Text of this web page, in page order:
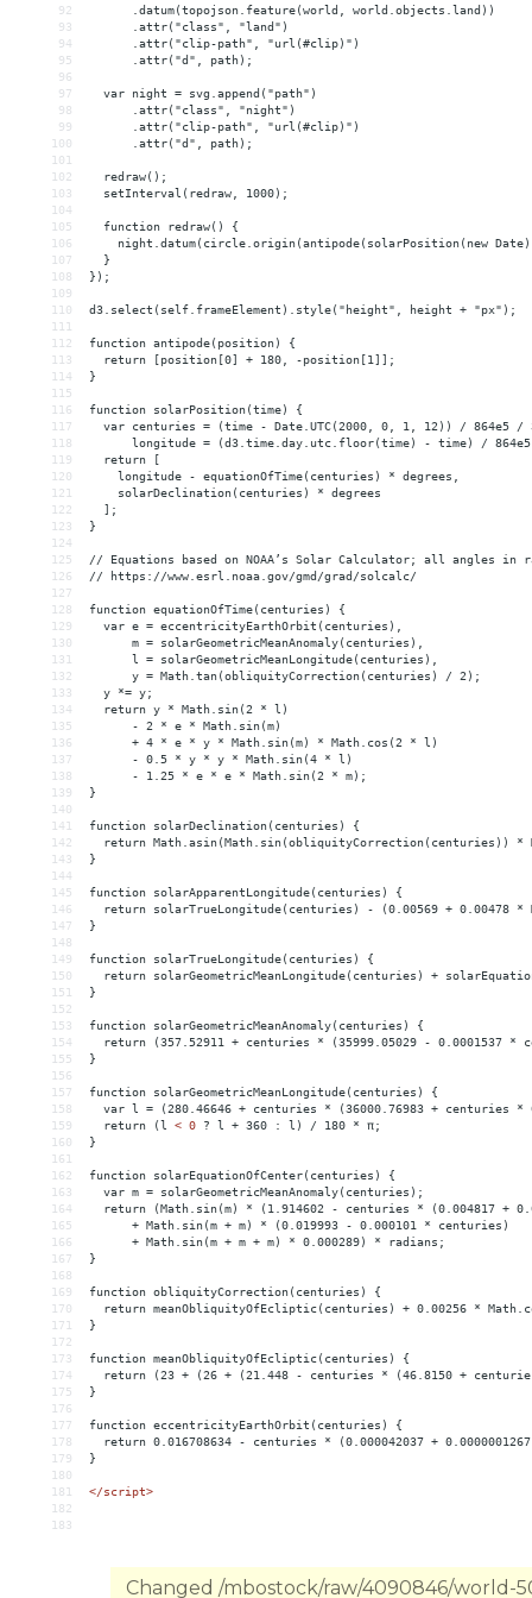
92
      .datum(topojson.feature(world, world.objects.land))
93
      .attr("class", "land")
94
      .attr("clip-path", "url(#clip)")
95
      .attr("d", path);
96
97
  var night = svg.append("path")
98
      .attr("class", "night")
99
      .attr("clip-path", "url(#clip)")
100
      .attr("d", path);
101
102
  redraw();
103
  setInterval(redraw, 1000);
104
105
  function redraw() {
106
night.datum(circle.origin(antipode(solarPosition(new
107
  }
108
});
109
110
d3.select(self.frameElement).style("height", height + "px");
111
112
function antipode(position) {
113
  return [position[0] + 180, -position[1]];
114
}
115
116
function solarPosition(time) {
117
var centuries = (time - Date.UTC(2000, 0, 1, 12)) / 864e5 /
118
longitude = (d3.time.day.utc.floor(time) - time) /
119
  return [
120
    longitude - equationOfTime(centuries) * degrees,
121
    solarDeclination(centuries) * degrees
122
  ];
123
}
124
125
// Equations based on NOAA’s Solar Calculator; all angles in
126
// https://www.esrl.noaa.gov/gmd/grad/solcalc/
127
128
function equationOfTime(centuries) {
129
  var e = eccentricityEarthOrbit(centuries),
130
      m = solarGeometricMeanAnomaly(centuries),
131
      l = solarGeometricMeanLongitude(centuries),
132
      y = Math.tan(obliquityCorrection(centuries) / 2);
133
  y *= y;
134
  return y * Math.sin(2 * l)
135
      - 2 * e * Math.sin(m)
136
      + 4 * e * y * Math.sin(m) * Math.cos(2 * l)
137
      - 0.5 * y * y * Math.sin(4 * l)
138
      - 1.25 * e * e * Math.sin(2 * m);
139
}
140
141
function solarDeclination(centuries) {
142
return Math.asin(Math.sin(obliquityCorrection(centuries))
143
}
144
145
function solarApparentLongitude(centuries) {
146
return solarTrueLongitude(centuries) - (0.00569 + 0.00478
147
}
148
149
function solarTrueLongitude(centuries) {
150
return solarGeometricMeanLongitude(centuries) +
151
}
152
153
function solarGeometricMeanAnomaly(centuries) {
154
return (357.52911 + centuries * (35999.05029 - 0.0001537 *
155
}
156
157
function solarGeometricMeanLongitude(centuries) {
158
var l = (280.46646 + centuries * (36000.76983 + centuries *
159
  return (l
< 0 ? l + 360 : l) / 180 *
π;
160
}
161
162
function solarEquationOfCenter(centuries)
{
163
var m = solarGeometricMeanAnomaly(centuries);
164
return (Math.sin(m) * (1.914602 - centuries * (0.004817 +
165
+ Math.sin(m + m) * (0.019993 - 0.000101 *
centuries)
166
+ Math.sin(m + m + m) * 0.000289) *
radians;
167
}
168
169
function obliquityCorrection(centuries)
{
170
return meanObliquityOfEcliptic(centuries) + 0.00256 *
171
}
172
173
function meanObliquityOfEcliptic(centuries)
{
174
return (23 + (26 + (21.448 - centuries * (46.8150 +
175
}
176
177
function eccentricityEarthOrbit(centuries)
{
178
return 0.016708634 - centuries * (0.000042037 + 0.0000001267
179
}
180
181
</script>
182
183
Changed /mbostock/raw/4090846/world-